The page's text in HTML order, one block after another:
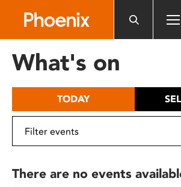
includes
What's on
TODAY
There are no events